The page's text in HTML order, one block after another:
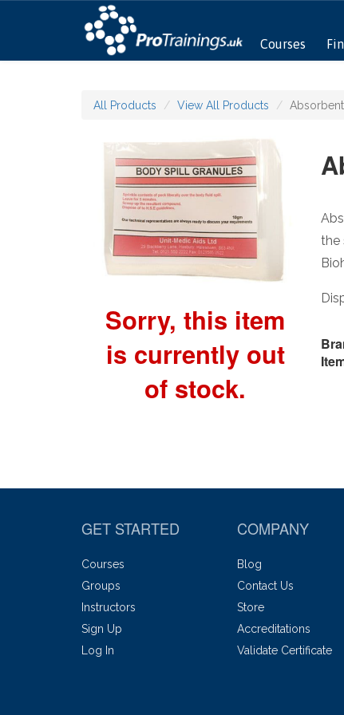
Courses
All Products View All Products
Sorry, this item
is currently out
of stock.
the
GET STARTED
Courses
Groups
Instructors
Sign Up
Log In
COMPANY
Blog
Contact Us
Store
Accreditations
Validate Certificate